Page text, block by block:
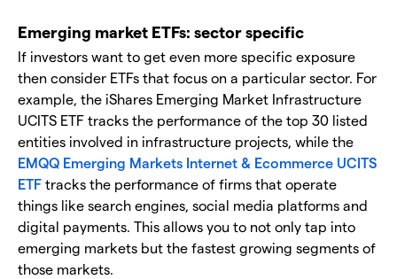
Emerging market ETFs: sector specific
If investors want to get even more specific exposure
then consider ETFs that focus on a particular sector. For
example, the iShares Emerging Market Infrastructure
UCITS ETF tracks the performance of the top 30 listed
entities involved in infrastructure projects, while the
EMQQ Emerging Markets Internet & Ecommerce UCITS
ETF tracks the performance of firms that operate
things like search engines, social media platforms and
digital payments. This allows you to not only tap into
emerging markets but the fastest growing segments of
those markets.